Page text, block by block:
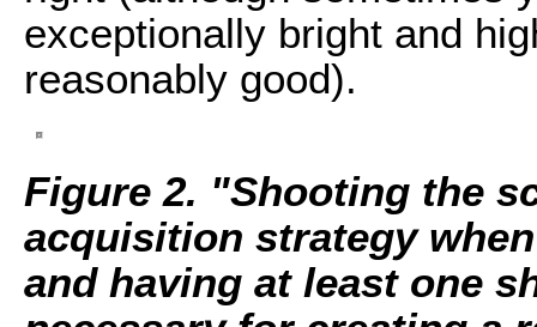
exceptionally bright and
reasonably good).
Figure 2. "Shooting the
acquisition strategy
and having at least one